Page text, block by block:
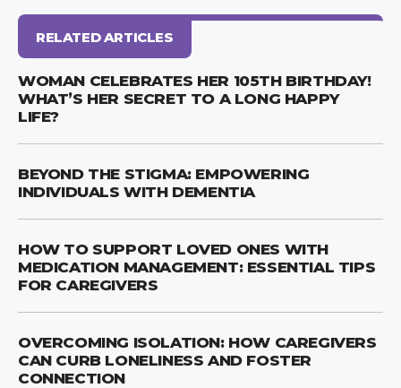
RELATED ARTICLES
WOMAN CELEBRATES HER 105TH BIRTHDAY!
WHAT’S HER SECRET TO A LONG HAPPY
LIFE?
BEYOND THE STIGMA: EMPOWERING
INDIVIDUALS WITH DEMENTIA
HOW TO SUPPORT LOVED ONES WITH
MEDICATION MANAGEMENT: ESSENTIAL TIPS
FOR CAREGIVERS
OVERCOMING ISOLATION: HOW CAREGIVERS
CAN CURB LONELINESS AND FOSTER
CONNECTION